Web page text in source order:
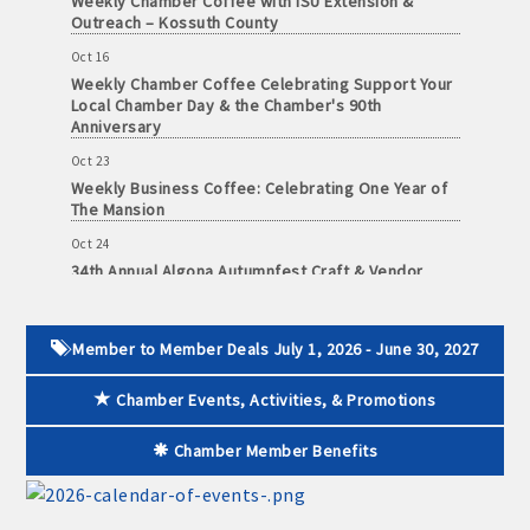
Outreach – Kossuth County
Weekly Chamber Coffee Celebrating Support Your
Local Chamber Day & the Chamber's 90th
Anniversary
Weekly Business Coffee: Celebrating One Year of
The Mansion
34th Annual Algona Autumnfest Craft & Vendor
Show
Weekly Business Coffee Hosted by the Donald R.
Nov 6
Weekly Chamber Coffee with Community & Culture
Connections
Nov 27
Santa Claus Day
Member to Member Deals July 1, 2026 - June 30, 2027
Chamber Events, Activities, & Promotions
Chamber Member Benefits